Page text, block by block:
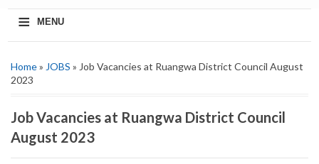
≡ MENU
Home» JOBS » Job Vacancies at Ruangwa District Council August
2023
Job Vacancies at Ruangwa District Council
August 2023